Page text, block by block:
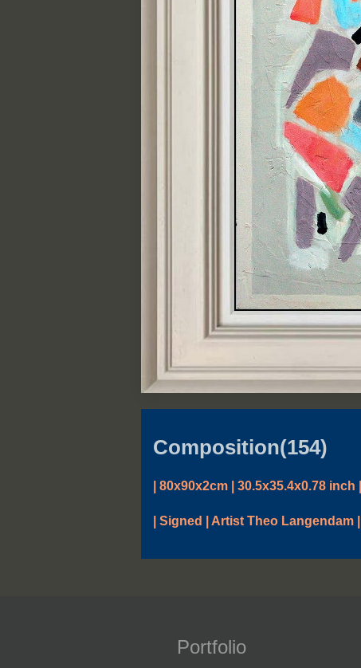
Composition(154)
| 80x90x2cm | 30.5x35.4x0.78
| Signed | Artist Theo Langendam |
Portfolio